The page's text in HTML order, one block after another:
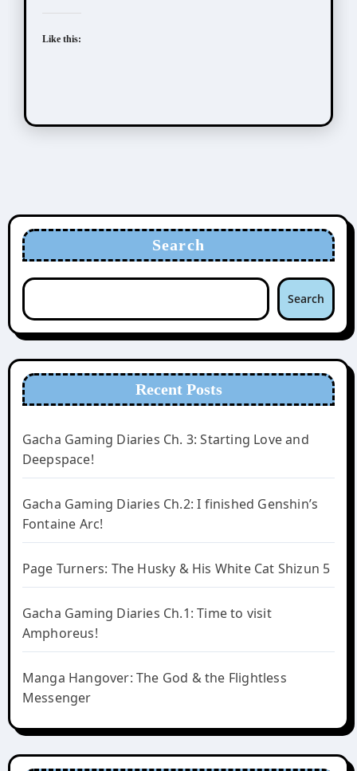
Like this:
Search
Search
Recent Posts
Gacha Gaming Diaries Ch. 3: Starting Love and
Deepspace!
Gacha Gaming Diaries Ch.2: I finished Genshin’s
Fontaine Arc!
Page Turners: The Husky & His White Cat Shizun 5
Gacha Gaming Diaries Ch.1: Time to visit
Amphoreus!
Manga Hangover: The God & the Flightless
Messenger